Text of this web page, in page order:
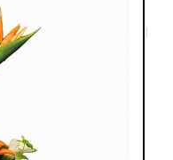
delightful bouquet,
spreading love and